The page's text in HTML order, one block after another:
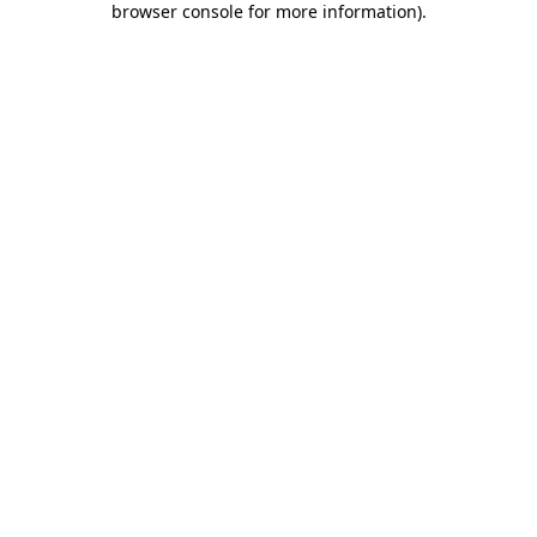
browser console for more information).